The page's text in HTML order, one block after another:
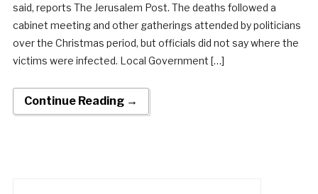
said, reports The Jerusalem Post. The deaths followed a
cabinet meeting and other gatherings attended by politicians
over the Christmas period, but officials did not say where the
victims were infected. Local Government […]
Continue Reading →